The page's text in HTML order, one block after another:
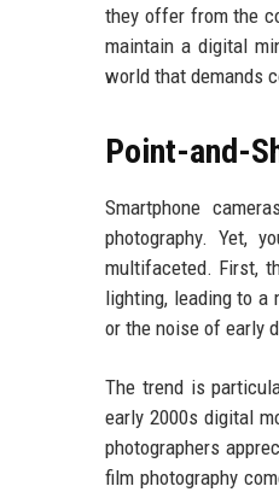
they offer from the
maintain a digital
world that demands
Point-and-
Smartphone
photography. Yet,
multifaceted. First,
lighting, leading to a
or the noise of early
The trend is
early 2000s digital
photographers
film photography